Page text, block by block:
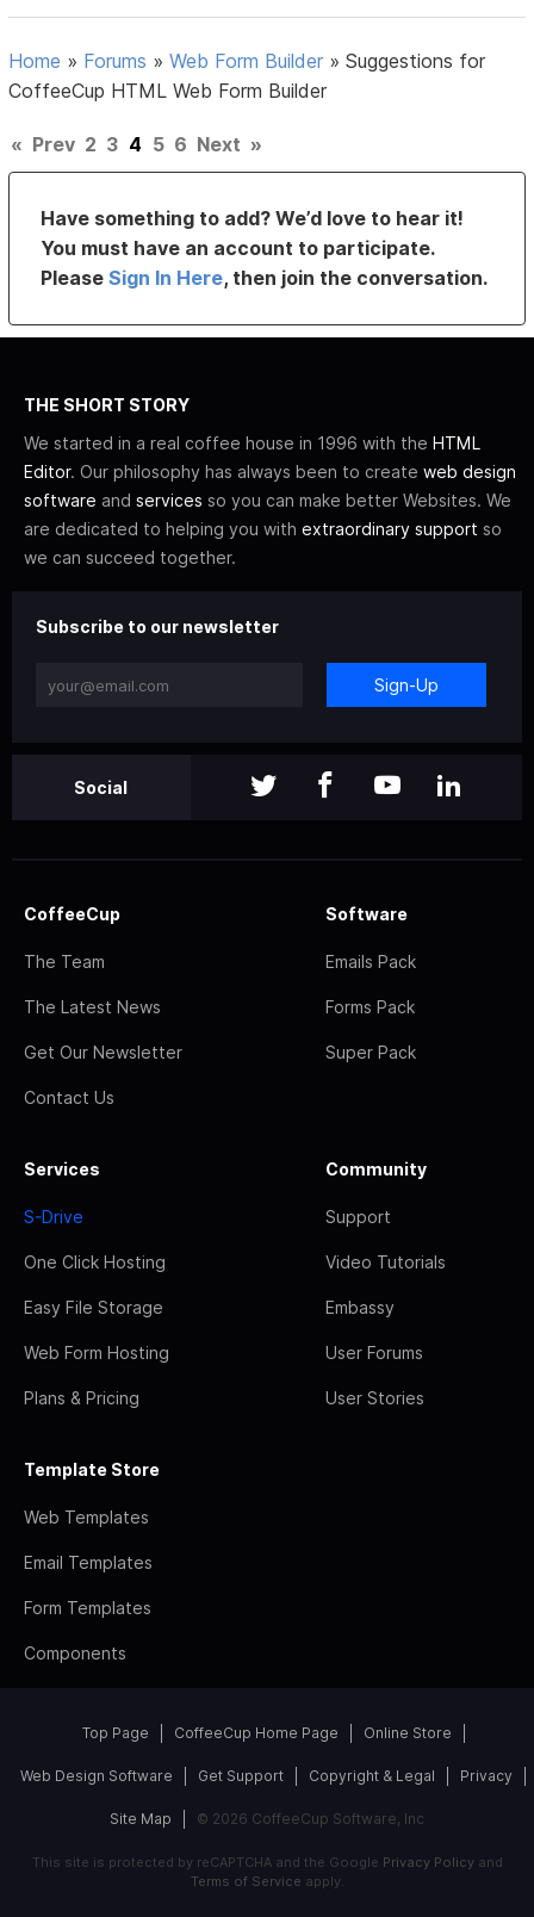
Home » Forums »Web Form Builder »Suggestions for
CoffeeCup HTML Web Form Builder
« Prev 2 3 4 5 6 Next »
Have something to add? We’d love to hear it!
You must have an account to participate.
PleaseSign In Here, then join the conversation.
THE SHORT STORY
We started in a real coffee house in 1996 with the HTML
Editor. Our philosophy has always been to create web design
software and services so you can make better Websites. We
are dedicated to helping you with extraordinary support so
we can succeed together.
Subscribe to our newsletter
Sign-Up
Social
CoffeeCup
The Team
The Latest News
Get Our Newsletter
Contact Us
Software
Emails Pack
Forms Pack
Super Pack
Services
S-Drive
One Click Hosting
Easy File Storage
Web Form Hosting
Plans & Pricing
Community
Support
Video Tutorials
Embassy
User Forums
User Stories
Template Store
Web Templates
Email Templates
Form Templates
Components
Top Page CoffeeCup Home Page Online Store
Web Design Software Get Support Copyright & Legal Privacy
Site Map © 2026 CoffeeCup Software, Inc
This site is protected by reCAPTCHA and the Google Privacy Policyand
Terms of Service apply.